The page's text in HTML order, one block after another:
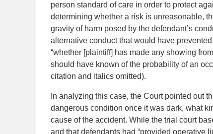
person standard of care in order to protect
determining whether a risk is unreasonable,
gravity of harm posed by the defendant’s
alternative conduct that would have
“whether [plaintiff] has made any showing
should have known of the probability of an
citation and italics omitted).
In analyzing this case, the Court pointed out
dangerous condition once it was dark, what
cause of the accident. While the trial court
and that defendants had “provided operative